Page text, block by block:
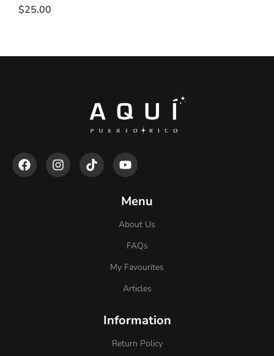
$25.00
Menu
About Us
FAQs
My Favourites
Articles
Information
Return Policy